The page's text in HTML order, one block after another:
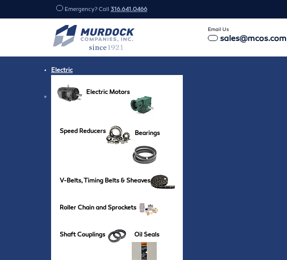
Emergency? Call 316.641.0466
Email Us
sales@mcos.com
Electric
Electric Motors
Speed Reducers Bearings
V-Belts, Timing Belts & Sheaves
Roller Chain and Sprockets
Shaft Couplings Oil Seals